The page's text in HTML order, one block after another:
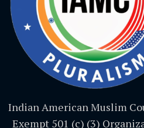
Indian American Muslim
Exempt 501 (c) (3)